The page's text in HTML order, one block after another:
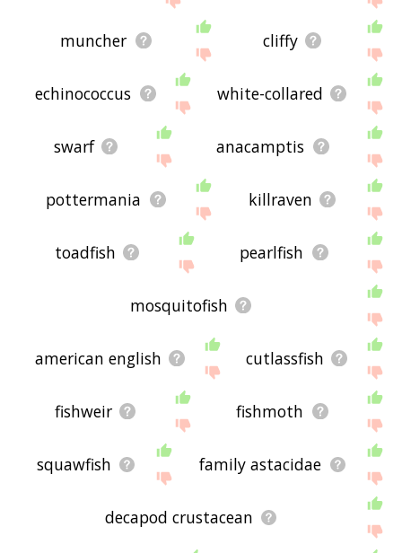
muncher cliffy
echinococcus white-collared
swarf anacamptis
pottermania killraven
toadfish pearlfish
mosquitofish
american english cutlassfish
fishweir fishmoth
squawfish family astacidae
decapod crustacean